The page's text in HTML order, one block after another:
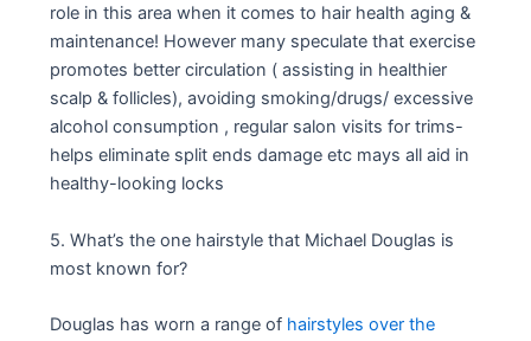
role in this area when it comes to hair health aging &
maintenance! However many speculate that exercise
promotes better circulation ( assisting in healthier
scalp & follicles), avoiding smoking/drugs/ excessive
alcohol consumption , regular salon visits for trims-
helps eliminate split ends damage etc mays all aid in
healthy-looking locks
5. What’s the one hairstyle that Michael Douglas is
most known for?
Douglas has worn a range of hairstyles over the